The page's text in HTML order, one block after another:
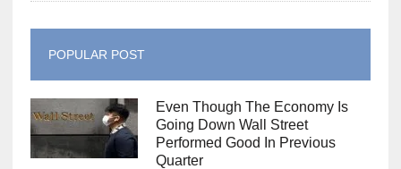
POPULAR POST
Even Though The Economy Is
Going Down Wall Street
Performed Good In Previous
Quarter